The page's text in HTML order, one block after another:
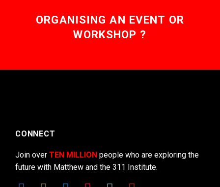
ORGANISING AN EVENT OR
WORKSHOP ?
CONNECT
Join over TEN MILLION people who are exploring the
future with Matthew and the 311 Institute.